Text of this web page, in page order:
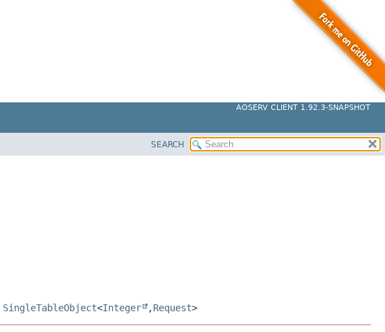
AOSERV CLIENT 1.92.3-SNAPSHOT
SEARCH
SingleTableObject<Integer ,Request>